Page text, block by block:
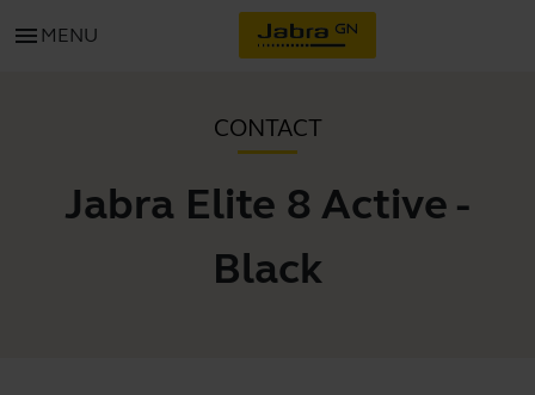
menu MENU
CONTACT
Jabra Elite 8 Active -
Black